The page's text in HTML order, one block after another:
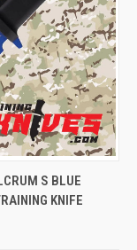
ADD TO CART
S BLUE
KNIFE